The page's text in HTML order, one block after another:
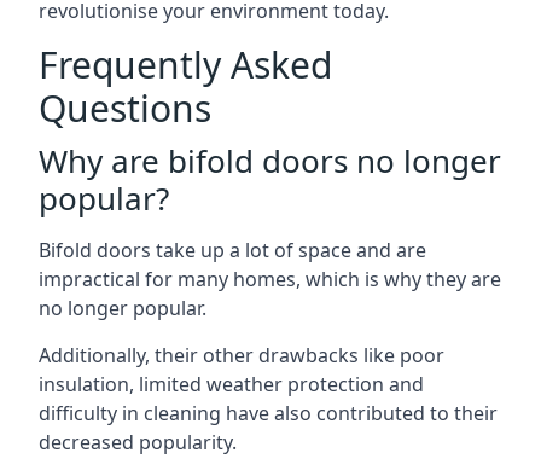
revolutionise your environment today.
Frequently Asked
Questions
Why are bifold doors no longer
popular?
Bifold doors take up a lot of space and are
impractical for many homes, which is why they are
no longer popular.
Additionally, their other drawbacks like poor
insulation, limited weather protection and
difficulty in cleaning have also contributed to their
decreased popularity.